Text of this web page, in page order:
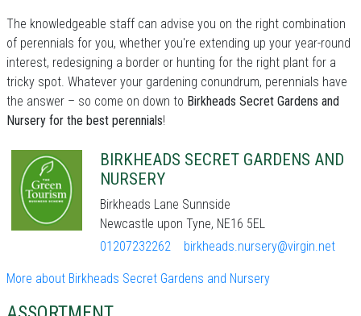
The knowledgeable staff can advise you on the right combination
of perennials for you, whether you're extending up your year-round
interest, redesigning a border or hunting for the right plant for a
tricky spot. Whatever your gardening conundrum, perennials have
the answer – so come on down to Birkheads Secret Gardens and
Nursery for the best perennials!
BIRKHEADS SECRET GARDENS AND
NURSERY
Birkheads Lane Sunnside
Newcastle upon Tyne, NE16 5EL
01207232262
birkheads.nursery@virgin.net
More about Birkheads Secret Gardens and Nursery